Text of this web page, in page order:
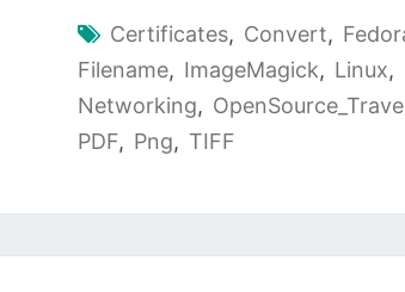
Certificates, Convert,
Filename, ImageMagick, Linux,
Networking,
PDF, Png, TIFF